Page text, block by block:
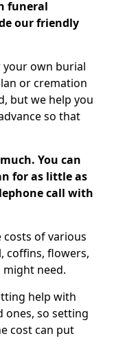
funeral
our friendly
own burial
or cremation
but we help you
so that
You can
for as little as
call with
costs of various
coffins, flowers,
might need.
help with
ones, so setting
cost can put